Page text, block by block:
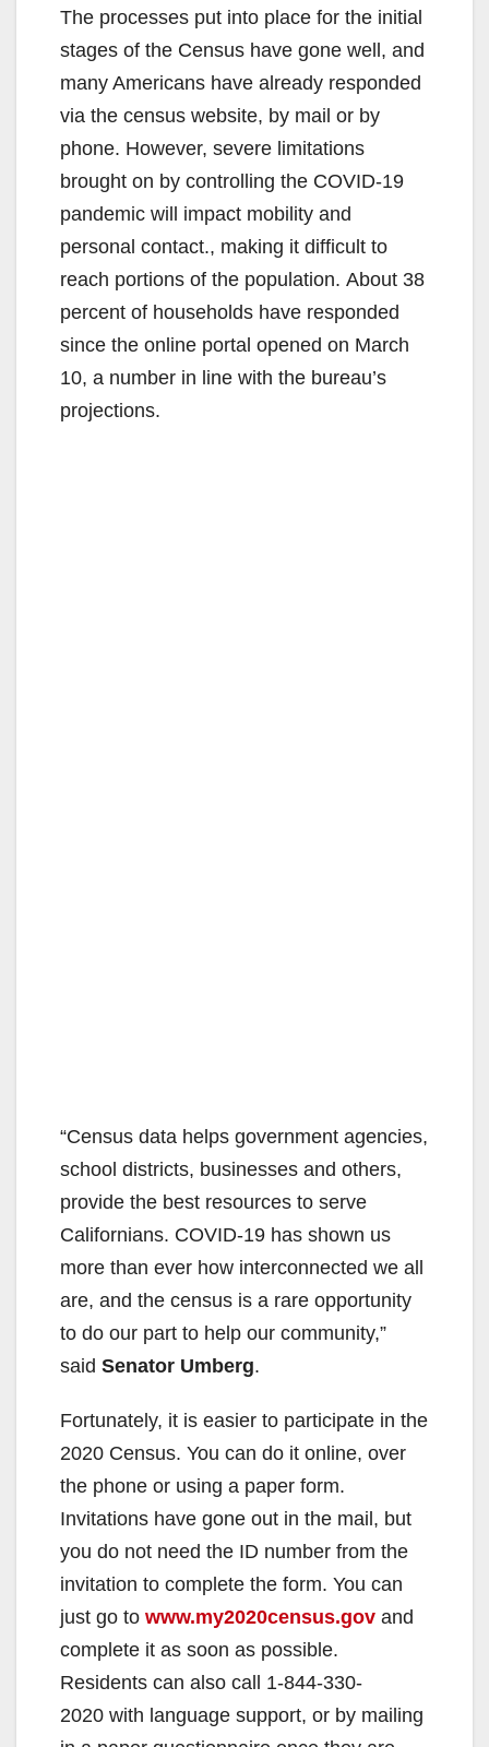
The processes put into place for the initial
stages of the Census have gone well, and
many Americans have already responded
via the census website, by mail or by
phone. However, severe limitations
brought on by controlling the COVID-19
pandemic will impact mobility and
personal contact., making it difficult to
reach portions of the population. About 38
percent of households have responded
since the online portal opened on March
10, a number in line with the bureau’s
projections.
“Census data helps government agencies,
school districts, businesses and others,
provide the best resources to serve
Californians. COVID-19 has shown us
more than ever how interconnected we all
are, and the census is a rare opportunity
to do our part to help our community,”
said Senator Umberg.
Fortunately, it is easier to participate in the
2020 Census. You can do it online, over
the phone or using a paper form.
Invitations have gone out in the mail, but
you do not need the ID number from the
invitation to complete the form. You can
just go to www.my2020census.gov and
complete it as soon as possible.
Residents can also call 1-844-330-
2020 with language support, or by mailing